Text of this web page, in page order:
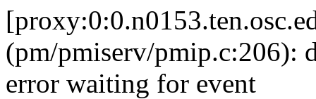
(pm/pmiserv/pmip.c:206):
error waiting for event